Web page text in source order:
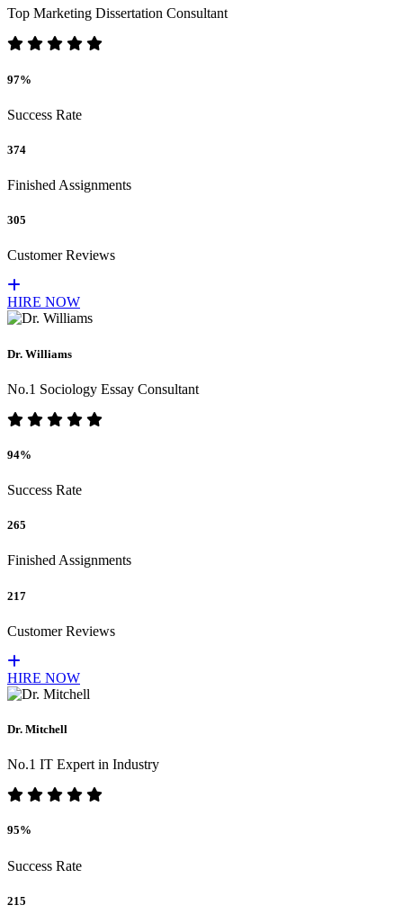
Top Marketing Dissertation Consultant
97%
Success Rate
374
Finished Assignments
305
Customer Reviews
HIRE NOW
Dr. Williams
No.1 Sociology Essay Consultant
94%
Success Rate
265
Finished Assignments
217
Customer Reviews
HIRE NOW
Dr. Mitchell
No.1 IT Expert in Industry
95%
Success Rate
215